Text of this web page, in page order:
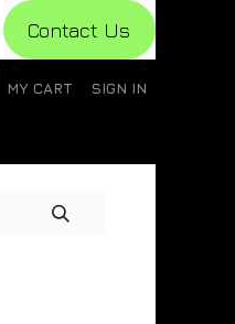
Con​​​​​​tact Us
MY CART SIGN IN